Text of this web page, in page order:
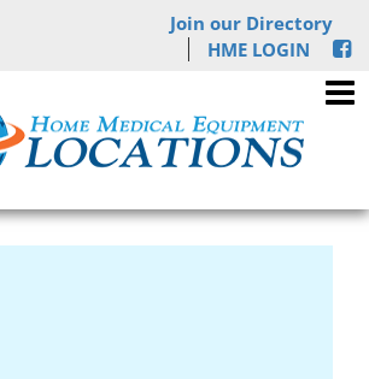
Join our Directory
HME LOGIN